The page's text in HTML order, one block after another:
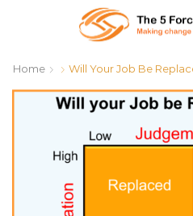
Home Will Your Job Be